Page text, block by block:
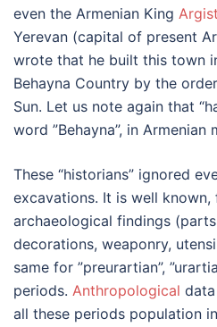
even the Armenian King Argist
Yerevan (capital of present
wrote that he built this town
Behayna Country by the
Sun. Let us note again that
word ”Behayna”, in Armenian
These “historians” ignored
excavations. It is well
archaeological findings
decorations, weaponry,
same for ”preurartian”,
periods. Anthropological
all these periods population